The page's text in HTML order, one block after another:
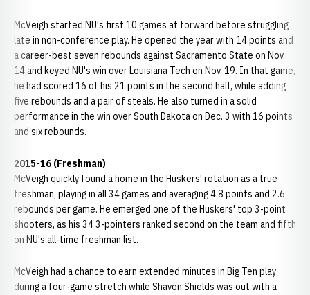
McVeigh started NU's first 10 games at forward before struggling
late in non-conference play. He opened the year with 14 points and
a career-best seven rebounds against Sacramento State on Nov.
14 and keyed NU's win over Louisiana Tech on Nov. 19. In that game,
he had scored 16 of his 21 points in the second half, while adding
five rebounds and a pair of steals. He also turned in a solid
performance in the win over South Dakota on Dec. 3 with 16 points
and six rebounds.
2015-16 (Freshman)
McVeigh quickly found a home in the Huskers' rotation as a true
freshman, playing in all 34 games and averaging 4.8 points and 2.6
rebounds per game. He emerged one of the Huskers' top 3-point
shooters, as his 34 3-pointers ranked second on the team and fifth
on NU's all-time freshman list.
McVeigh had a chance to earn extended minutes in Big Ten play
during a four-game stretch while Shavon Shields was out with a